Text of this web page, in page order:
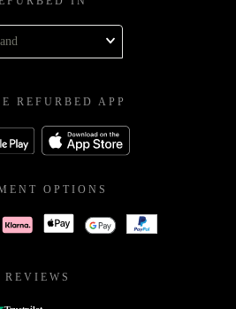
REFURBED APP
OPTIONS
REVIEWS